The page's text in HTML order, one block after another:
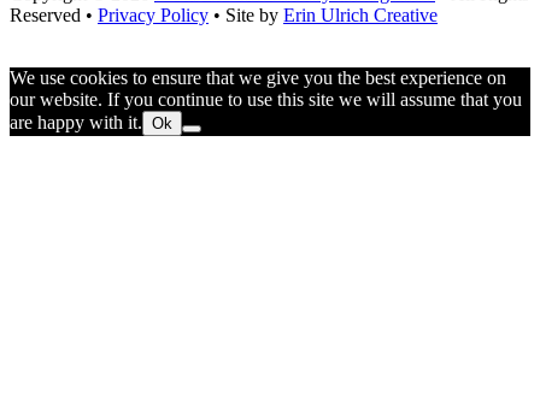
Reserved • Privacy Policy • Site by Erin Ulrich Creative
We use cookies to ensure that we give you the best experience on
our website. If you continue to use this site we will assume that you
are happy with it. Ok